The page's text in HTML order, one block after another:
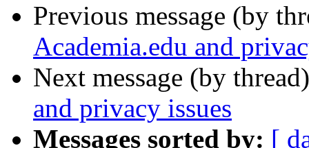
Previous message (by
Academia.edu and
Next message (by
and privacy issues
Messages sorted by: [